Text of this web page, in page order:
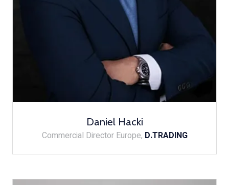
Daniel Hacki
Commercial Director Europe, D.TRADING